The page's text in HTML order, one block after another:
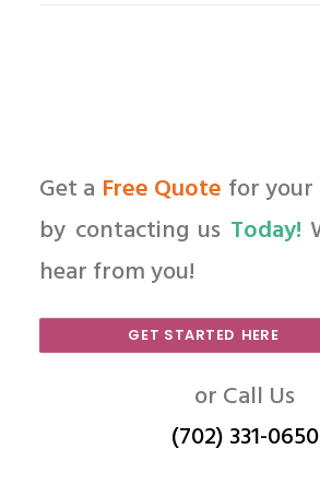
Get a Free Quote for
by contacting us Today!
hear from you!
GET STARTED HERE
or Call Us
(702) 331-0650